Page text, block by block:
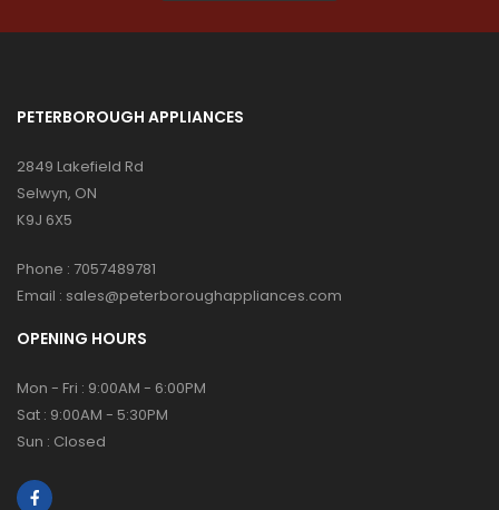
PETERBOROUGH APPLIANCES
2849 Lakefield Rd
Selwyn, ON
K9J 6X5
Phone : 7057489781
Email : sales@peterboroughappliances.com
OPENING HOURS
Mon - Fri : 9:00AM - 6:00PM
Sat : 9:00AM - 5:30PM
Sun : Closed